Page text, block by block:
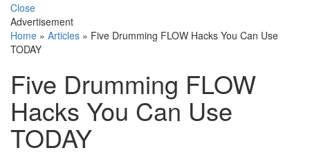
Close
Advertisement
Home » Articles » Five Drumming FLOW Hacks You Can Use
TODAY
Five Drumming FLOW
Hacks You Can Use
TODAY